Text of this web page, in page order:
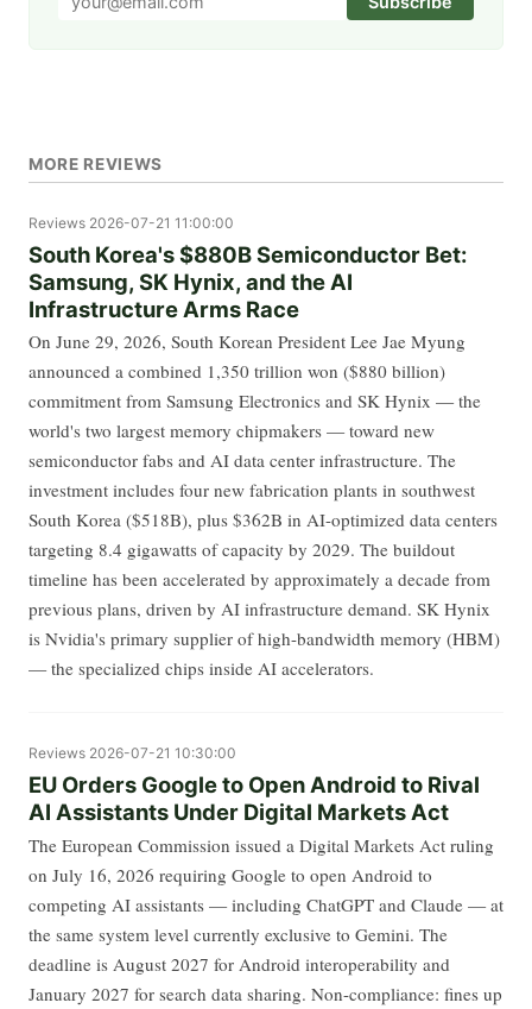
MORE REVIEWS
Reviews 2026-07-21 11:00:00
South Korea's $880B Semiconductor Bet:
Samsung, SK Hynix, and the AI
Infrastructure Arms Race
On June 29, 2026, South Korean President Lee Jae Myung
announced a combined 1,350 trillion won ($880 billion)
commitment from Samsung Electronics and SK Hynix — the
world's two largest memory chipmakers — toward new
semiconductor fabs and AI data center infrastructure. The
investment includes four new fabrication plants in southwest
South Korea ($518B), plus $362B in AI-optimized data centers
targeting 8.4 gigawatts of capacity by 2029. The buildout
timeline has been accelerated by approximately a decade from
previous plans, driven by AI infrastructure demand. SK Hynix
is Nvidia's primary supplier of high-bandwidth memory (HBM)
— the specialized chips inside AI accelerators.
Reviews 2026-07-21 10:30:00
EU Orders Google to Open Android to Rival
AI Assistants Under Digital Markets Act
The European Commission issued a Digital Markets Act ruling
on July 16, 2026 requiring Google to open Android to
competing AI assistants — including ChatGPT and Claude — at
the same system level currently exclusive to Gemini. The
deadline is August 2027 for Android interoperability and
January 2027 for search data sharing. Non-compliance: fines up